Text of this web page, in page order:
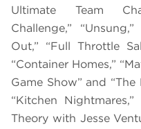
Ultimate Team
Challenge,”
Out,” “Full Throttle
“Container Homes,”
Game Show” and
“Kitchen
Theory with Jesse